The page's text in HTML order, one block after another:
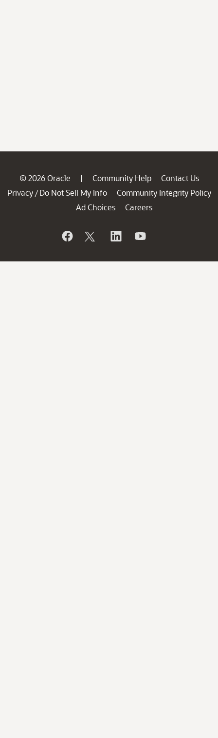
© 2026 Oracle | Community Help
Contact Us
Privacy / Do Not Sell My Info
Community Integrity Policy
Ad Choices
Careers